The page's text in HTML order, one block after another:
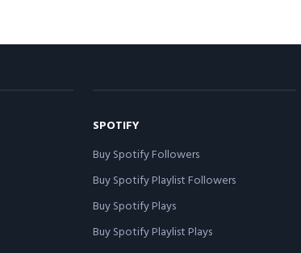
SPOTIFY
Buy Spotify Followers
Buy Spotify Playlist Followers
Buy Spotify Plays
Buy Spotify Playlist Plays